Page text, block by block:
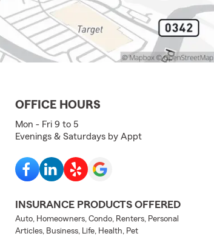
OFFICE HOURS
Mon - Fri 9 to 5
Evenings & Saturdays by Appt
INSURANCE PRODUCTS OFFERED
Auto, Homeowners, Condo, Renters, Personal
Articles, Business, Life, Health, Pet